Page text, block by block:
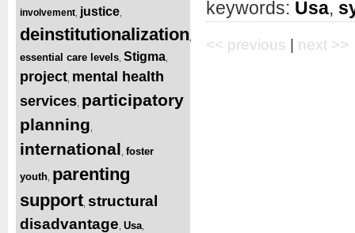
involvement justice
deinstitutionalization
essential care levels Stigma
project mental health
services participatory
planning
international foster
youth parenting
support structural
disadvantage Usa
keywords: Usa,
<< previous next >>